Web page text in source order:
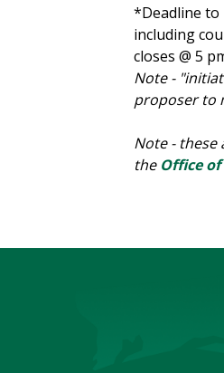
*Deadline to
including
closes @ 5
Note -
proposer to
Note -
the Office